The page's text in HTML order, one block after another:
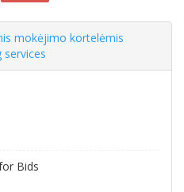
mokėjimo kortelėmis
services
Bids